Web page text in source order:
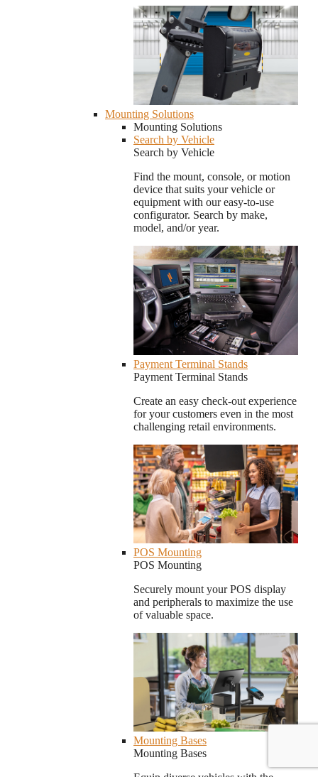
Mounting Solutions
Mounting Solutions
Search by Vehicle
Search by Vehicle
Find the mount, console, or motion
device that suits your vehicle or
equipment with our easy-to-use
configurator. Search by make,
model, and/or year.
Payment Terminal Stands
Payment Terminal Stands
Create an easy check-out experience
for your customers even in the most
challenging retail environments.
POS Mounting
POS Mounting
Securely mount your POS display
and peripherals to maximize the use
of valuable space.
Mounting Bases
Mounting Bases